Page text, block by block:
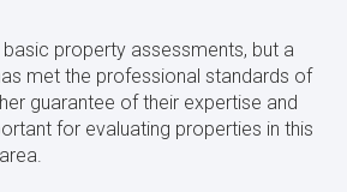
property assessments, but a
met the professional standards of
guarantee of their expertise and
for evaluating properties in this